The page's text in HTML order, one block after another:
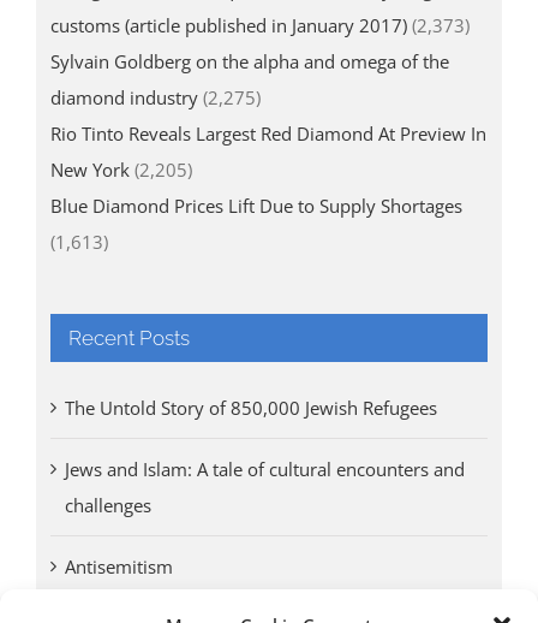
customs (article published in January 2017) (2,373)
Sylvain Goldberg on the alpha and omega of the
diamond industry (2,275)
Rio Tinto Reveals Largest Red Diamond At Preview In
New York (2,205)
Blue Diamond Prices Lift Due to Supply Shortages
(1,613)
Recent Posts
The Untold Story of 850,000 Jewish Refugees
Jews and Islam: A tale of cultural encounters and
challenges
Antisemitism